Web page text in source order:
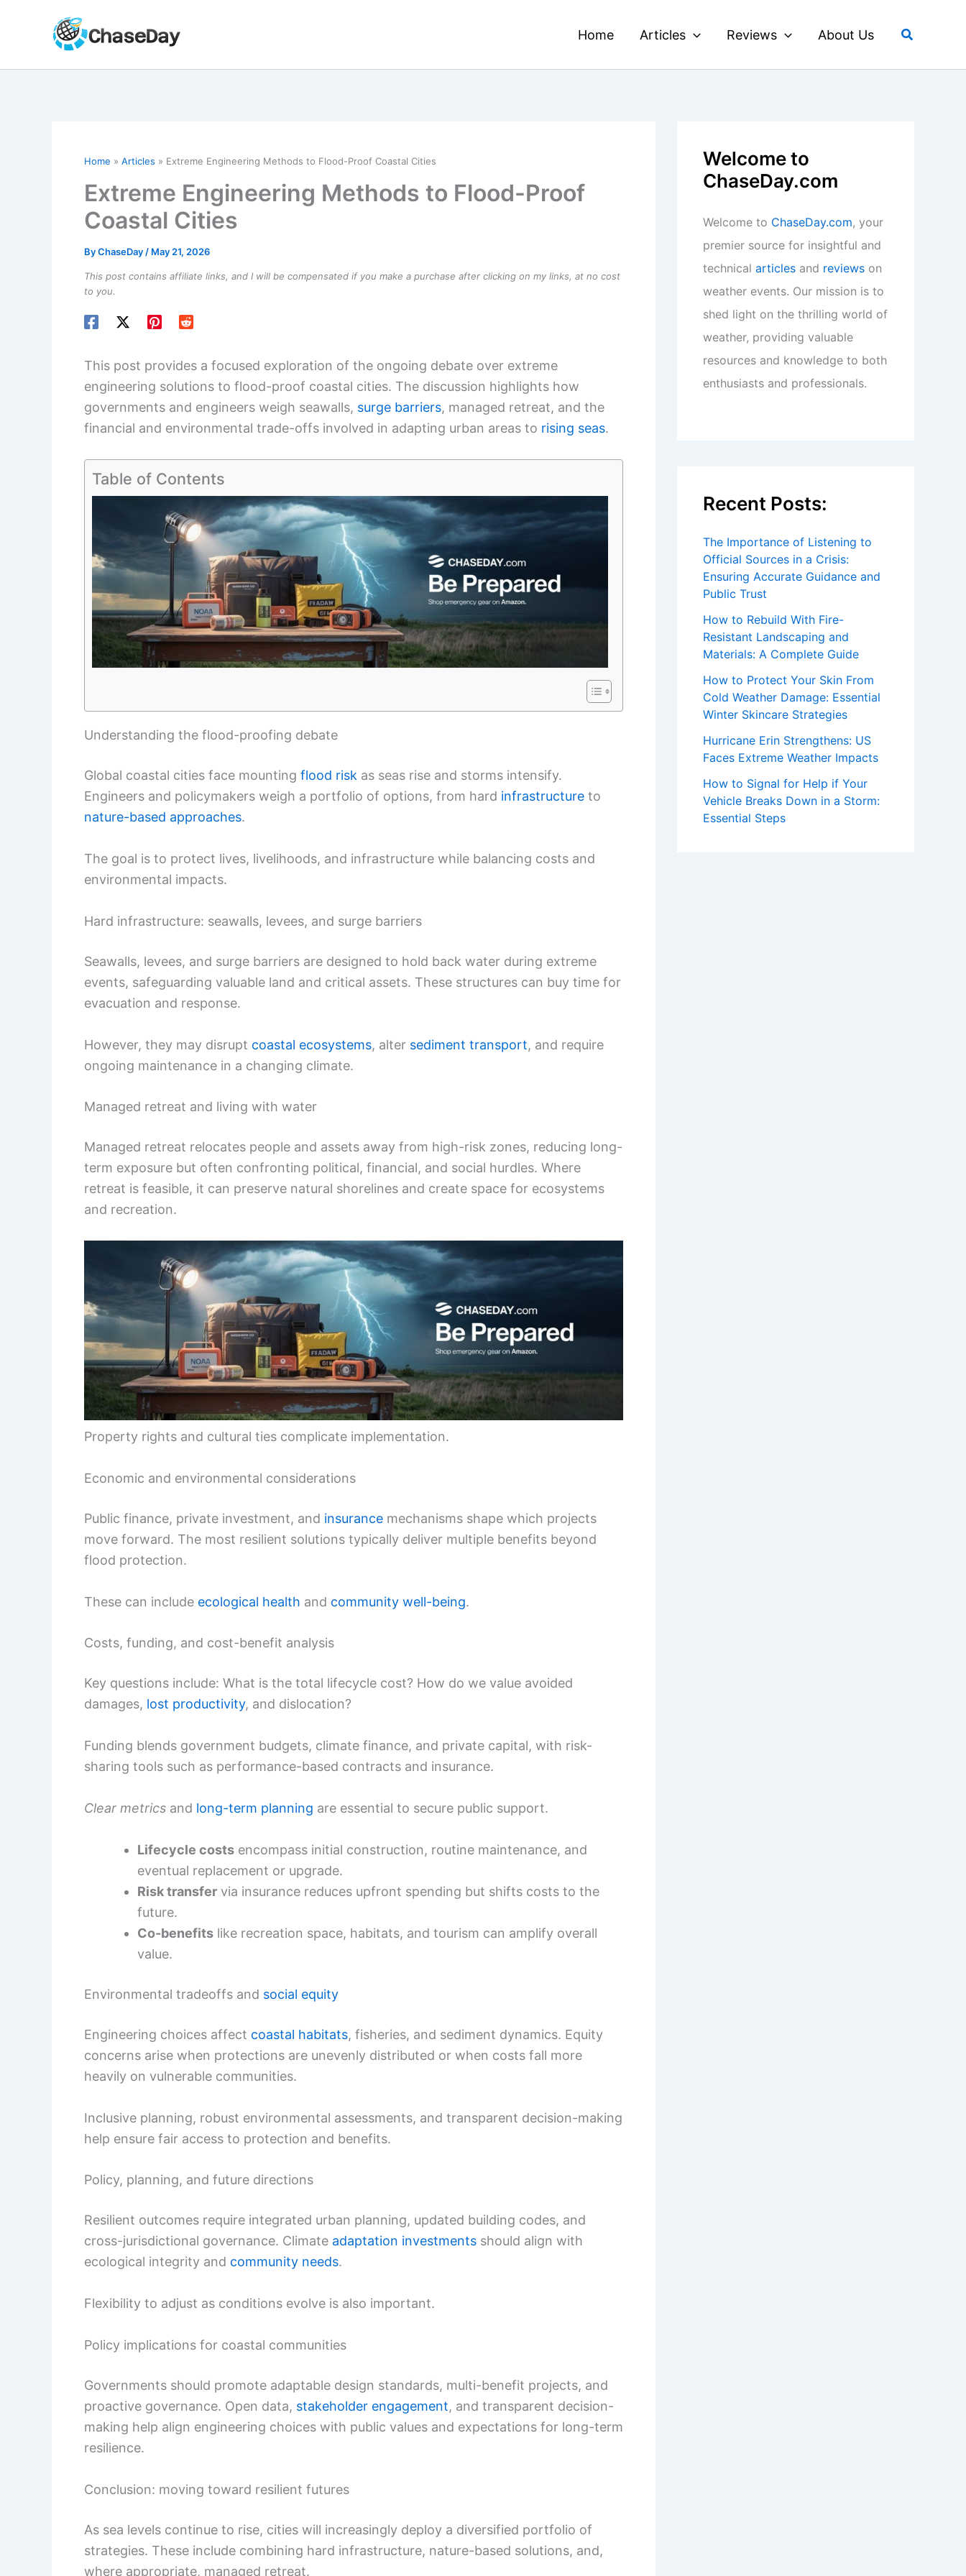
Home Articles Reviews About Us Search
Home Articles Extreme Engineering Methods to Flood-Proof Coastal Cities
Extreme Engineering Methods to Flood-Proof
Coastal Cities
ByChaseDay / May 21, 2026
This post contains affiliate links, and I will be compensated if you make a purchase after clicking on my links, at no cost
to you.
This post provides a focused exploration of the ongoing debate over extreme
engineering solutions to flood-proof coastal cities. The discussion highlights how
governments and engineers weigh seawalls, surge barriers, managed retreat, and the
financial and environmental trade-offs involved in adapting urban areas to rising seas.
Table of Contents
Understanding the flood-proofing debate
Global coastal cities face mounting flood risk as seas rise and storms intensify.
Engineers and policymakers weigh a portfolio of options, from hard infrastructure to
nature-based approaches.
The goal is to protect lives, livelihoods, and infrastructure while balancing costs and
environmental impacts.
Hard infrastructure: seawalls, levees, and surge barriers
Seawalls, levees, and surge barriers are designed to hold back water during extreme
events, safeguarding valuable land and critical assets. These structures can buy time for
evacuation and response.
However, they may disrupt coastal ecosystems, alter sediment transport, and require
ongoing maintenance in a changing climate.
Managed retreat and living with water
Managed retreat relocates people and assets away from high-risk zones, reducing long-
term exposure but often confronting political, financial, and social hurdles. Where
retreat is feasible, it can preserve natural shorelines and create space for ecosystems
and recreation.
Property rights and cultural ties complicate implementation.
Economic and environmental considerations
Public finance, private investment, and insurance mechanisms shape which projects
move forward. The most resilient solutions typically deliver multiple benefits beyond
flood protection.
These can include ecological health and community well-being.
Costs, funding, and cost-benefit analysis
Key questions include: What is the total lifecycle cost? How do we value avoided
damages, lost productivity, and dislocation?
Funding blends government budgets, climate finance, and private capital, with risk-
sharing tools such as performance-based contracts and insurance.
Clear metrics and long-term planning are essential to secure public support.
Lifecycle costs encompass initial construction, routine maintenance, and
eventual replacement or upgrade.
Risk transfer via insurance reduces upfront spending but shifts costs to the
future.
Co-benefits like recreation space, habitats, and tourism can amplify overall
value.
Environmental tradeoffs and social equity
Engineering choices affect coastal habitats, fisheries, and sediment dynamics. Equity
concerns arise when protections are unevenly distributed or when costs fall more
heavily on vulnerable communities.
Inclusive planning, robust environmental assessments, and transparent decision-making
help ensure fair access to protection and benefits.
Policy, planning, and future directions
Resilient outcomes require integrated urban planning, updated building codes, and
cross-jurisdictional governance. Climate adaptation investments should align with
ecological integrity and community needs.
Flexibility to adjust as conditions evolve is also important.
Policy implications for coastal communities
Governments should promote adaptable design standards, multi-benefit projects, and
proactive governance. Open data, stakeholder engagement, and transparent decision-
making help align engineering choices with public values and expectations for long-term
resilience.
Conclusion: moving toward resilient futures
As sea levels continue to rise, cities will increasingly deploy a diversified portfolio of
strategies. These include combining hard infrastructure, nature-based solutions, and,
where appropriate, managed retreat.
Welcome to
ChaseDay.com
Welcome to ChaseDay.com, your
premier source for insightful and
technical articles and reviews on
weather events. Our mission is to
shed light on the thrilling world of
weather, providing valuable
resources and knowledge to both
enthusiasts and professionals.
Recent Posts:
The Importance of Listening to
Official Sources in a Crisis:
Ensuring Accurate Guidance and
Public Trust
How to Rebuild With Fire-
Resistant Landscaping and
Materials: A Complete Guide
How to Protect Your Skin From
Cold Weather Damage: Essential
Winter Skincare Strategies
Hurricane Erin Strengthens: US
Faces Extreme Weather Impacts
How to Signal for Help if Your
Vehicle Breaks Down in a Storm:
Essential Steps